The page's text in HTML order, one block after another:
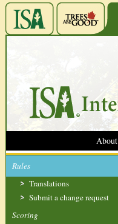
About
Rules
Translations
Submit a change request
Scoring